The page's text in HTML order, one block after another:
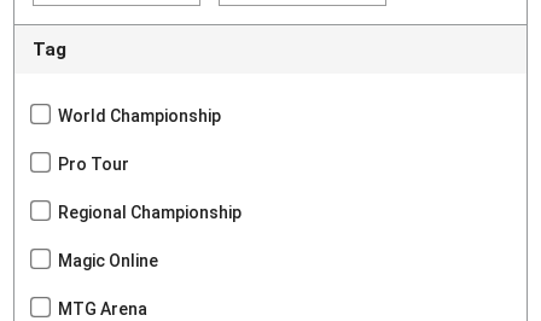
Tag
World Championship
Pro Tour
Regional Championship
Magic Online
MTG Arena